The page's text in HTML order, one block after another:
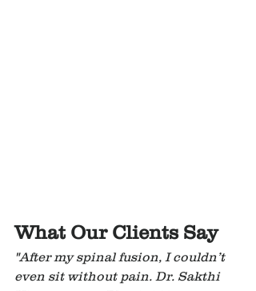
What Our Clients Say
"After my spinal fusion, I couldn’t
even sit without pain. Dr. Sakthi